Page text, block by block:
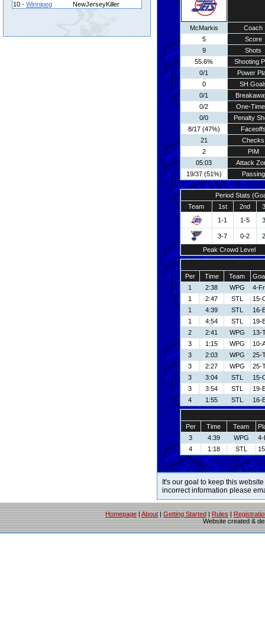
10 - Winnipeg NewJerseyKiller
McMarkis
Coach
5
Score
9
Shots
55.6%
Shooting
0/1
Power
0
SH
0/1
0/2
One-
0/0
Penalty
8/17 (47%)
21
Checks
2
PIM
05:03
Attack
19/37 (51%)
Passing
Period Stats
Team
1st 2nd
1-1
1-5
3-7 0-2
Peak Crowd Level
Per Time Team
1
2:38 WPG
4-
1
2:47 STL
15-
1
4:39 STL
16-
1
4:54 STL
19-
2
2:41 WPG
13-
3
1:15 WPG
10-
3
2:03 WPG
25-
3
2:27 WPG
25-
3
3:04 STL
15-
3
3:54 STL
19-
4
1:55 STL 16-
Per Time Team
3
4:39 WPG
4-
4
1:18 STL
It's our goal to keep this
incorrect information please
Homepage | About | Getting Started | Rules |
Website created &